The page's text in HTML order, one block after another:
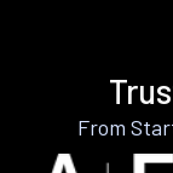
From